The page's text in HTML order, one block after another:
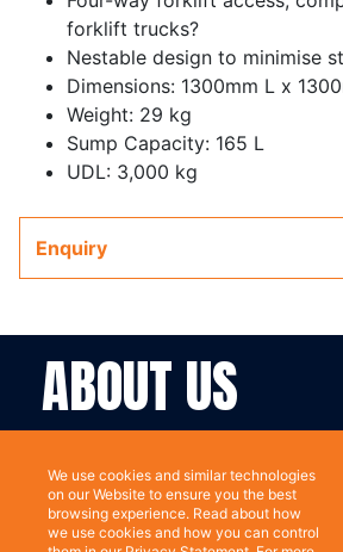
forklift trucks?
Nestable design to minimise
Dimensions: 1300mm L x
Weight: 29 kg
Sump Capacity: 165 L
UDL: 3,000 kg
Enquiry
ABOUT US
Contact
Subscribe
We use cookies and similar technologies
on our Website to ensure you the best
browsing experience. Read about how
we use cookies and how you can control